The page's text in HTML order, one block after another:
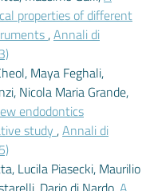
properties of different
,Annali di
Maya Feghali,
Nicola Maria Grande,
endodontics
study ,Annali di
Lucila Piasecki, Maurilio